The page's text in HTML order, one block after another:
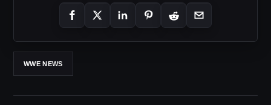
WWE NEWS